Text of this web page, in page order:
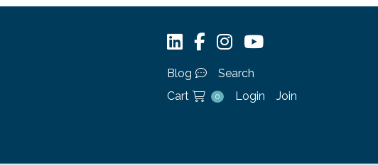
Blog
Search
Cart
0 Login Join